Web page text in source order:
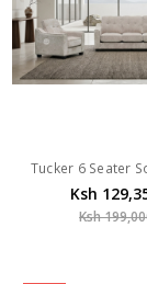
Tucker 6 Seater
Ksh
Ksh